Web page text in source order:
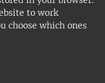
to work
choose which ones
Agricultural
in Alnarp,
•
web